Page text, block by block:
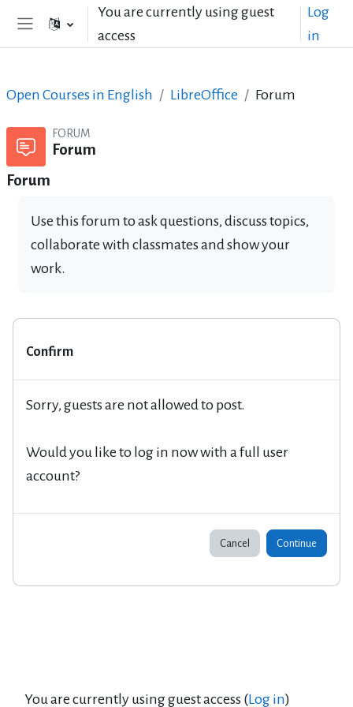
Skip to main contentYou are currently using guest
access
Log
in
Open Courses in English LibreOffice Forum
FORUM
Forum
Forum
Use this forum to ask questions, discuss topics,
collaborate with classmates and show your
work.
Confirm
Sorry, guests are not allowed to post.
Would you like to log in now with a full user
account?
Cancel Continue
You are currently using guest access (Log in)